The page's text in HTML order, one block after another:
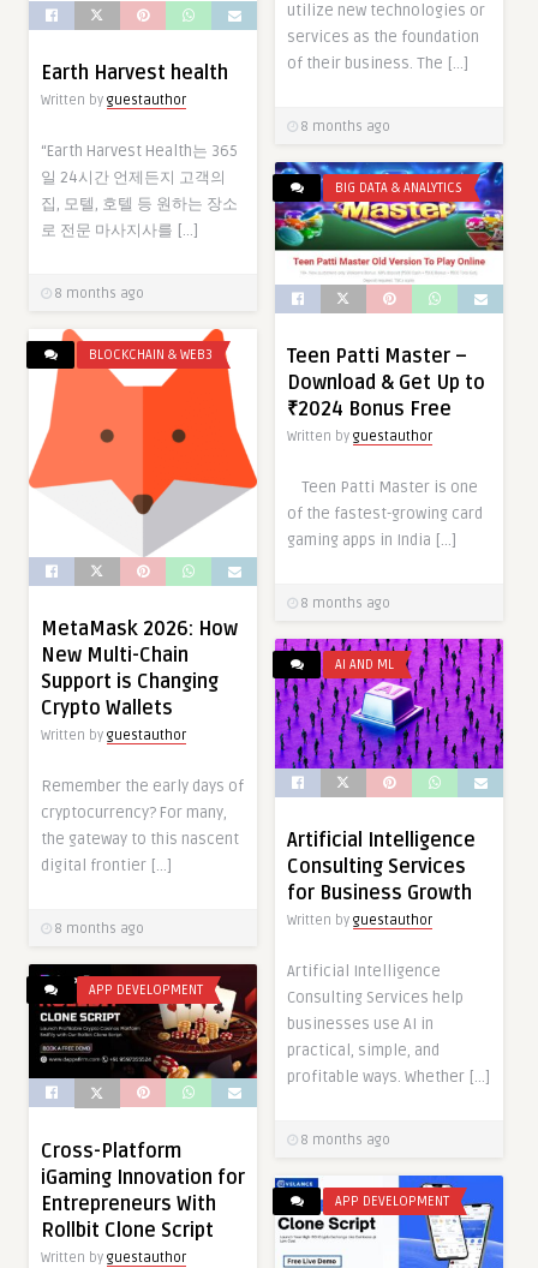
utilize new technologies or
services as the foundation
of their business. The […]
8 months ago
Earth Harvest health
Written by guestauthor
“Earth Harvest Health는 365
일 24시간 언제든지 고객의
집, 모텔, 호텔 등 원하는 장소
로 전문 마사지사를 […]
8 months ago
BIG DATA & ANALYTICS
Teen Patti Master –
Download & Get Up to
₹2024 Bonus Free
Written by guestauthor
Teen Patti Master is one
of the fastest-growing card
gaming apps in India […]
8 months ago
BLOCKCHAIN & WEB3
MetaMask 2026: How
New Multi-Chain
Support is Changing
Crypto Wallets
Written by guestauthor
Remember the early days of
cryptocurrency? For many,
the gateway to this nascent
digital frontier […]
8 months ago
AI AND ML
Artificial Intelligence
Consulting Services
for Business Growth
Written by guestauthor
Artificial Intelligence
Consulting Services help
businesses use AI in
practical, simple, and
profitable ways. Whether […]
8 months ago
APP DEVELOPMENT
Cross-Platform
iGaming Innovation for
Entrepreneurs With
Rollbit Clone Script
Written by guestauthor
APP DEVELOPMENT